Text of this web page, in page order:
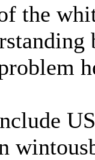
the